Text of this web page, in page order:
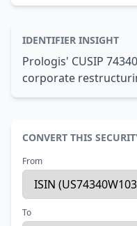
IDENTIFIER INSIGHT
Prologis' CUSIP
corporate
CONVERT THIS
From
To